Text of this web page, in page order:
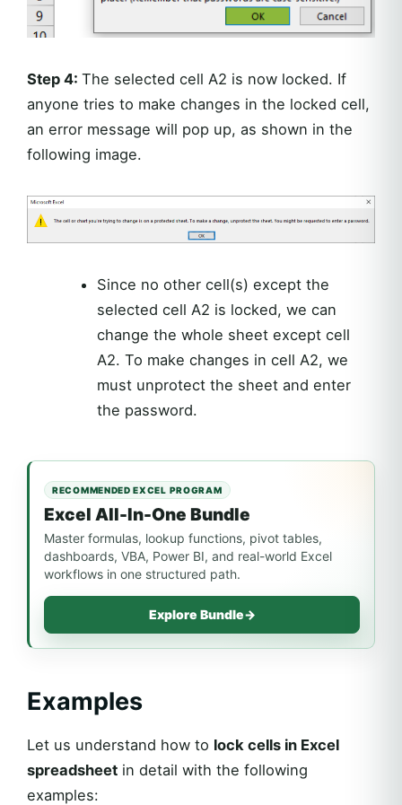
Step 4: The selected cell A2 is now locked. If
anyone tries to make changes in the locked cell,
an error message will pop up, as shown in the
following image.
Since no other cell(s) except the
selected cell A2 is locked, we can
change the whole sheet except cell
A2. To make changes in cell A2, we
must unprotect the sheet and enter
the password.
RECOMMENDED EXCEL PROGRAM
Excel All-In-One Bundle
Master formulas, lookup functions, pivot tables,
dashboards, VBA, Power BI, and real-world Excel
workflows in one structured path.
Explore Bundle→
Examples
Let us understand how to lock cells in Excel
spreadsheet in detail with the following
examples: